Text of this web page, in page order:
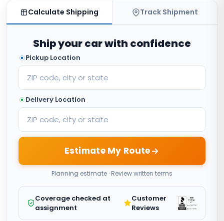
Calculate Shipping Track Shipment
Ship your car with confidence
Pickup Location
Delivery Location
Estimate My Route
Planning estimate · Review written terms
Coverage checked at
assignment
Customer
Reviews